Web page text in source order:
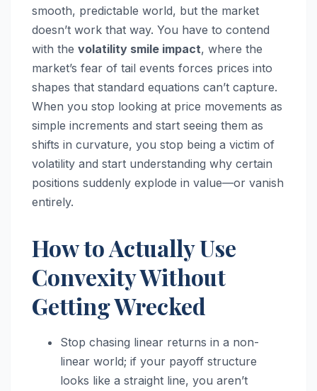
smooth, predictable world, but the market
doesn’t work that way. You have to contend
with the volatility smile impact, where the
market’s fear of tail events forces prices into
shapes that standard equations can’t capture.
When you stop looking at price movements as
simple increments and start seeing them as
shifts in curvature, you stop being a victim of
volatility and start understanding why certain
positions suddenly explode in value—or vanish
entirely.
How to Actually Use
Convexity Without
Getting Wrecked
Stop chasing linear returns in a non-
linear world; if your payoff structure
looks like a straight line, you aren’t